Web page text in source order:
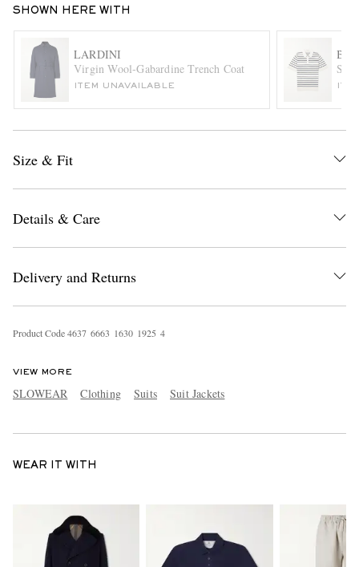
EXCLUSIVES
SHOWN HERE WITH
LARDINI
Virgin Wool-Gabardine Trench Coat
ITEM UNAVAILABLE
Size & Fit
Details & Care
Delivery and Returns
Product Code4637 6663 1630 1925 4
VIEW MORE
SLOWEAR Clothing Suits Suit Jackets
WEAR IT WITH